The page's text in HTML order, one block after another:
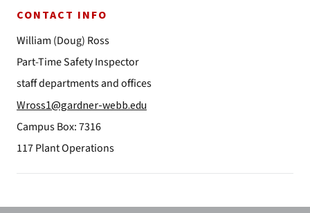
CONTACT INFO
William (Doug) Ross
Part-Time Safety Inspector
staff departments and offices
Wross1@gardner-webb.edu
Campus Box: 7316
117 Plant Operations